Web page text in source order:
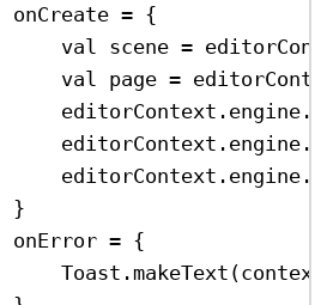
onCreate = {
val scene =
val page =
}
onError = {
Toast.makeText